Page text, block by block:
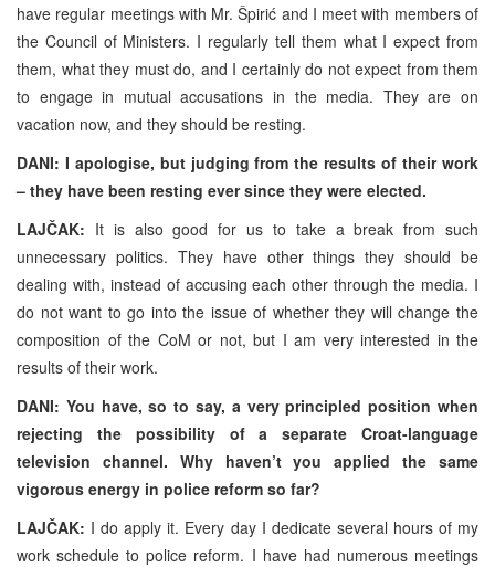
have regular meetings with Mr. Špirić and I meet with members of
the Council of Ministers. I regularly tell them what I expect from
them, what they must do, and I certainly do not expect from them
to engage in mutual accusations in the media. They are on
vacation now, and they should be resting.
DANI: I apologise, but judging from the results of their work
– they have been resting ever since they were elected.
LAJČAK: It is also good for us to take a break from such
unnecessary politics. They have other things they should be
dealing with, instead of accusing each other through the media. I
do not want to go into the issue of whether they will change the
composition of the CoM or not, but I am very interested in the
results of their work.
DANI: You have, so to say, a very principled position when
rejecting the possibility of a separate Croat-language
television channel. Why haven’t you applied the same
vigorous energy in police reform so far?
LAJČAK: I do apply it. Every day I dedicate several hours of my
work schedule to police reform. I have had numerous meetings